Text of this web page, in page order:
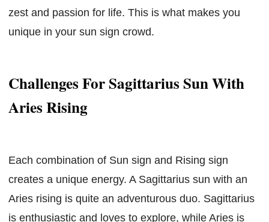
zest and passion for life. This is what makes you
unique in your sun sign crowd.
Challenges For Sagittarius Sun With
Aries Rising
Each combination of Sun sign and Rising sign
creates a unique energy. A Sagittarius sun with an
Aries rising is quite an adventurous duo. Sagittarius
is enthusiastic and loves to explore, while Aries is